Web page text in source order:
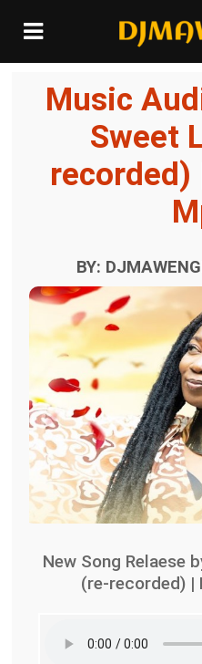
Music
Sweet
recorded)
BY:
New Song Relaese
(re-recorded) |